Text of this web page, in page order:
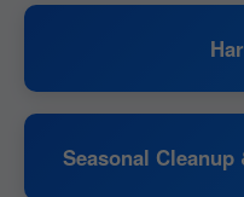
Seasonal